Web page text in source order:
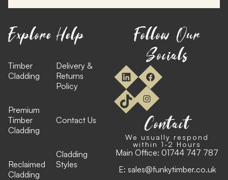
Explore
Timber
Cladding
Premium
Timber
Cladding
Reclaimed
Cladding
Help
Delivery &
Returns
Policy
Contact Us
Cladding
Styles
Follow Our
Socials
Contact
We usually respond
within 1-2 Hours
Main Office: 01744 747 787
E: sales@funkytimber.co.uk